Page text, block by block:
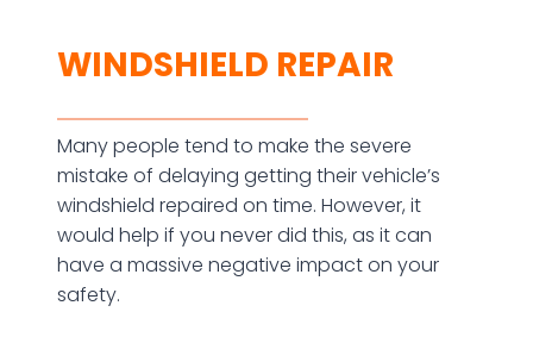
WINDSHIELD REPAIR
Many people tend to make the severe
mistake of delaying getting their vehicle’s
windshield repaired on time. However, it
would help if you never did this, as it can
have a massive negative impact on your
safety.